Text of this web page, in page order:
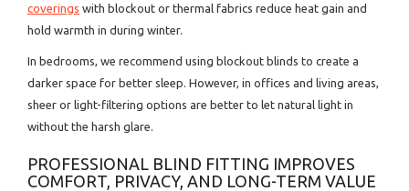
coverings with blockout or thermal fabrics reduce heat gain and
hold warmth in during winter.
In bedrooms, we recommend using blockout blinds to create a
darker space for better sleep. However, in offices and living areas,
sheer or light-filtering options are better to let natural light in
without the harsh glare.
PROFESSIONAL BLIND FITTING IMPROVES
COMFORT, PRIVACY, AND LONG-TERM VALUE